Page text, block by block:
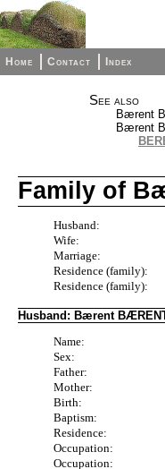
Home Contact Index
See also
Bærent
Bærent
Family of
Husband:
Wife:
Marriage:
Residence (family):
Residence (family):
Husband: Bærent
Name:
Sex:
Father:
Mother:
Birth:
Baptism:
Residence:
Occupation:
Occupation: